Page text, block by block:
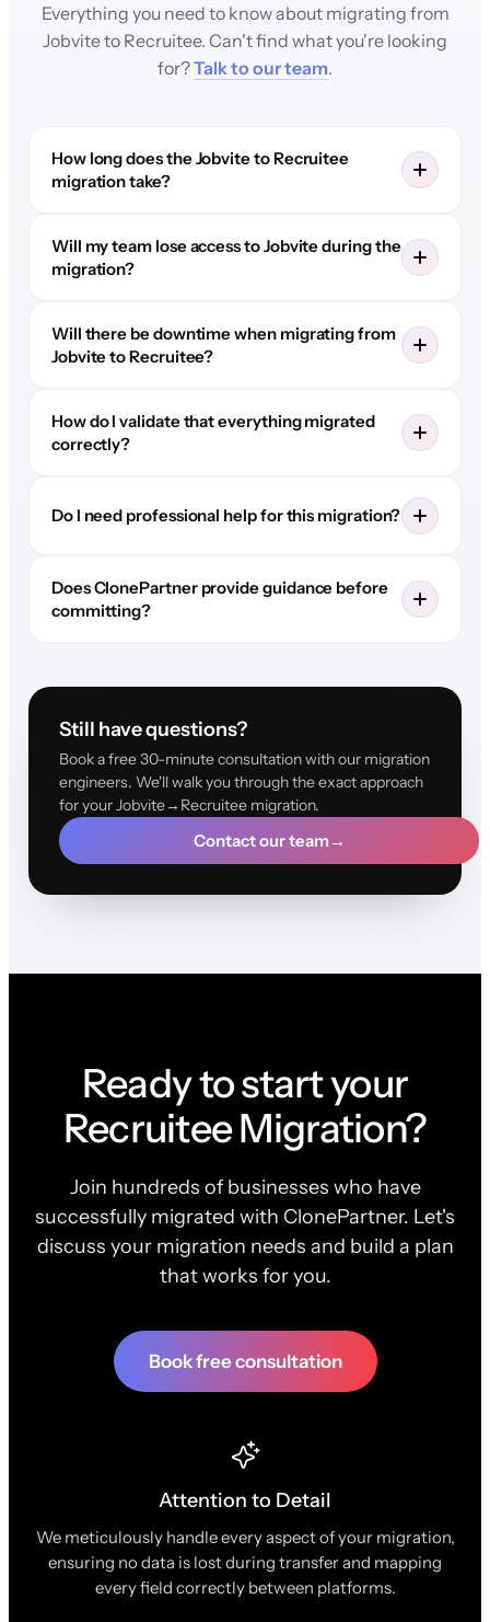
Everything you need to know about migrating from
Jobvite to Recruitee. Can't find what you're looking
for?Talk to our team.
How long does the Jobvite to Recruitee
migration take?
Will my team lose access to Jobvite during the
migration?
Will there be downtime when migrating from
Jobvite to Recruitee?
How do I validate that everything migrated
correctly?
Do I need professional help for this migration?
Does ClonePartner provide guidance before
committing?
Still have questions?
Book a free 30-minute consultation with our migration
engineers. We'll walk you through the exact approach
for your Jobvite→Recruitee migration.
Contact our team→
Ready to start your
Recruitee Migration?
Join hundreds of businesses who have
successfully migrated with ClonePartner. Let's
discuss your migration needs and build a plan
that works for you.
Book free consultation
Attention to Detail
We meticulously handle every aspect of your migration,
ensuring no data is lost during transfer and mapping
every field correctly between platforms.